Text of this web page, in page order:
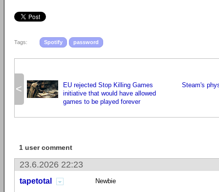
Tags: Spotify password
<
EU rejected Stop Killing Games
initiative that would have allowed
games to be played forever
Steam's
1 user comment
23.6.2026 22:23
tapetotal Newbie